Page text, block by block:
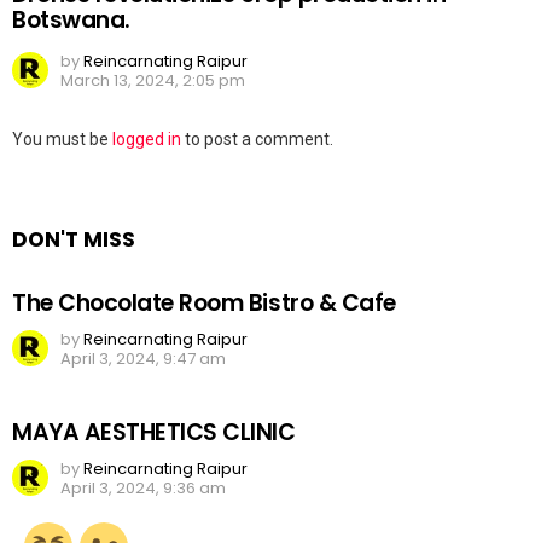
Botswana.
byReincarnating Raipur
March 13, 2024, 2:05 pm
Leave
You must be logged in to post a comment.
DON'T MISS
The Chocolate Room Bistro & Cafe
byReincarnating Raipur
April 3, 2024, 9:47 am
MAYA AESTHETICS CLINIC
byReincarnating Raipur
April 3, 2024, 9:36 am